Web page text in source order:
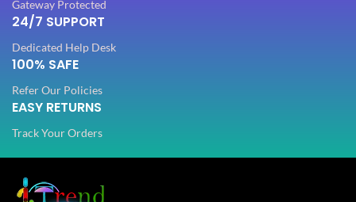
Gateway Protected
24/7 SUPPORT
Dedicated Help Desk
100% SAFE
Refer Our Policies
EASY RETURNS
Track Your Orders